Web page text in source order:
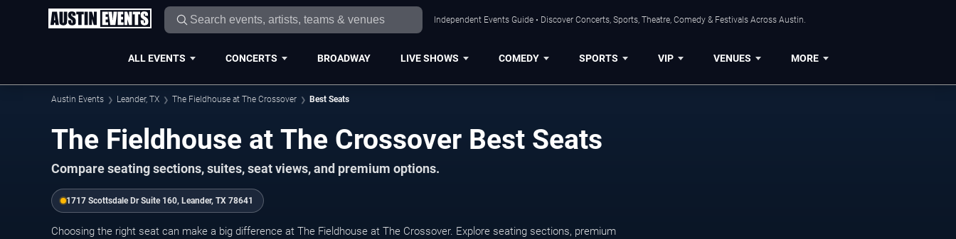
Independent Events Guide • Discover Concerts, Sports, Theatre, Comedy & Festivals Across Austin.
ALL EVENTS CONCERTS BROADWAY LIVE SHOWS COMEDY SPORTS VIP VENUES MORE
Austin Events Leander, TX The Fieldhouse at The Crossover Best Seats
The Fieldhouse at The Crossover Best Seats
Compare seating sections, suites, seat views, and premium options.
1717 Scottsdale Dr Suite 160, Leander, TX 78641
Choosing the right seat can make a big difference at The Fieldhouse at The Crossover. Explore seating sections, premium